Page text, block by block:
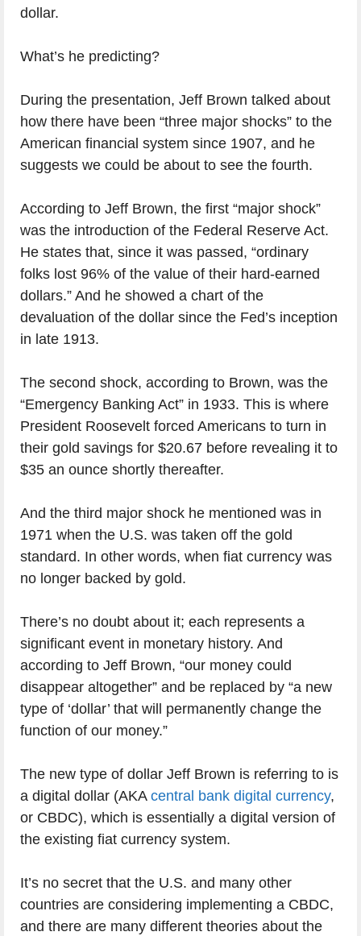
dollar.
What’s he predicting?
During the presentation, Jeff Brown talked about
how there have been “three major shocks” to the
American financial system since 1907, and he
suggests we could be about to see the fourth.
According to Jeff Brown, the first “major shock”
was the introduction of the Federal Reserve Act.
He states that, since it was passed, “ordinary
folks lost 96% of the value of their hard-earned
dollars.” And he showed a chart of the
devaluation of the dollar since the Fed’s inception
in late 1913.
The second shock, according to Brown, was the
“Emergency Banking Act” in 1933. This is where
President Roosevelt forced Americans to turn in
their gold savings for $20.67 before revealing it to
$35 an ounce shortly thereafter.
And the third major shock he mentioned was in
1971 when the U.S. was taken off the gold
standard. In other words, when fiat currency was
no longer backed by gold.
There’s no doubt about it; each represents a
significant event in monetary history. And
according to Jeff Brown, “our money could
disappear altogether” and be replaced by “a new
type of ‘dollar’ that will permanently change the
function of our money.”
The new type of dollar Jeff Brown is referring to is
a digital dollar (AKA central bank digital currency,
or CBDC), which is essentially a digital version of
the existing fiat currency system.
It’s no secret that the U.S. and many other
countries are considering implementing a CBDC,
and there are many different theories about the